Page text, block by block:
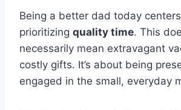
Being a better dad today
prioritizing quality time. This
necessarily mean extravagant
costly gifts. It’s about being
engaged in the small, everyday